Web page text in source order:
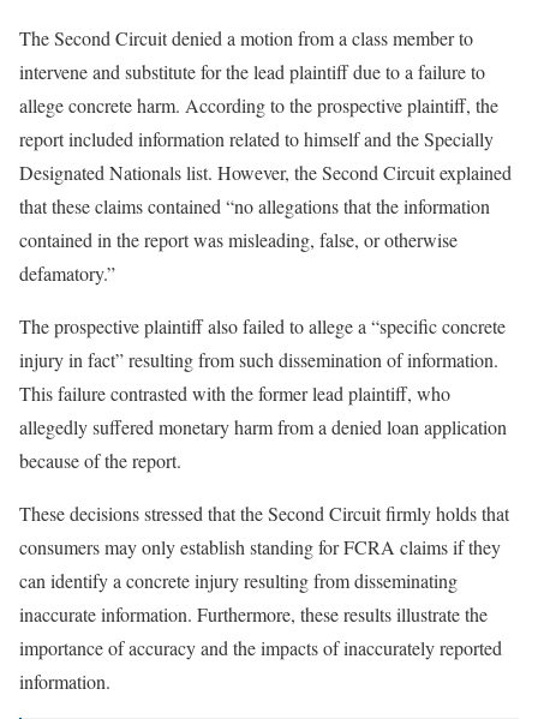
The Second Circuit denied a motion from a class member to
intervene and substitute for the lead plaintiff due to a failure to
allege concrete harm. According to the prospective plaintiff, the
report included information related to himself and the Specially
Designated Nationals list. However, the Second Circuit explained
that these claims contained “no allegations that the information
contained in the report was misleading, false, or otherwise
defamatory.”
The prospective plaintiff also failed to allege a “specific concrete
injury in fact” resulting from such dissemination of information.
This failure contrasted with the former lead plaintiff, who
allegedly suffered monetary harm from a denied loan application
because of the report.
These decisions stressed that the Second Circuit firmly holds that
consumers may only establish standing for FCRA claims if they
can identify a concrete injury resulting from disseminating
inaccurate information. Furthermore, these results illustrate the
importance of accuracy and the impacts of inaccurately reported
information.